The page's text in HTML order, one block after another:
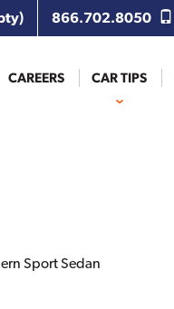
866.702.8050
CAREERS CAR TIPS
Sport Sedan